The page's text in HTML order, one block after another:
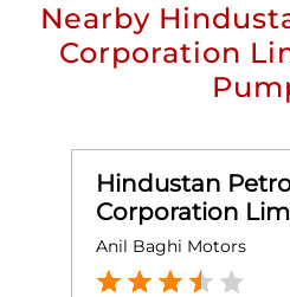
Nearby
Corporation
Hindustan
Corporation
Anil Baghi Motors